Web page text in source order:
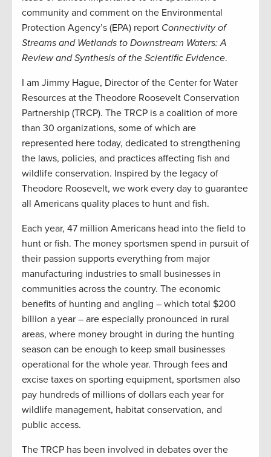
community and comment on the Environmental
Protection Agency’s (EPA) report Connectivity of
Streams and Wetlands to Downstream Waters: A
Review and Synthesis of the Scientific Evidence.
I am Jimmy Hague, Director of the Center for Water
Resources at the Theodore Roosevelt Conservation
Partnership (TRCP). The TRCP is a coalition of more
than 30 organizations, some of which are
represented here today, dedicated to strengthening
the laws, policies, and practices affecting fish and
wildlife conservation. Inspired by the legacy of
Theodore Roosevelt, we work every day to guarantee
all Americans quality places to hunt and fish.
Each year, 47 million Americans head into the field to
hunt or fish. The money sportsmen spend in pursuit of
their passion supports everything from major
manufacturing industries to small businesses in
communities across the country. The economic
benefits of hunting and angling – which total $200
billion a year – are especially pronounced in rural
areas, where money brought in during the hunting
season can be enough to keep small businesses
operational for the whole year. Through fees and
excise taxes on sporting equipment, sportsmen also
pay hundreds of millions of dollars each year for
wildlife management, habitat conservation, and
public access.
The TRCP has been involved in debates over the